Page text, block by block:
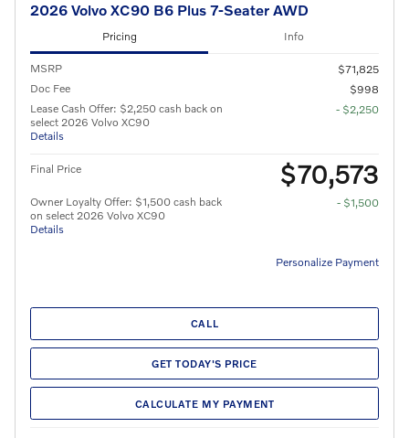
2026 Volvo XC90 B6 Plus 7-Seater AWD
Pricing Info
MSRP
$71,825
Doc Fee
$998
Lease Cash Offer: $2,250 cash back on
select 2026 Volvo XC90
Details
- $2,250
Final Price $70,573
Owner Loyalty Offer: $1,500 cash back
on select 2026 Volvo XC90
Details
- $1,500
Personalize Payment
CALL
GET TODAY'S PRICE
CALCULATE MY PAYMENT